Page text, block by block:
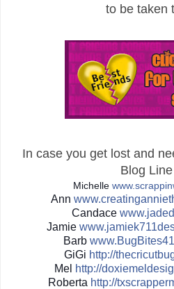
to be taken
In case you get lost and
Blog
Michelle
Ann
Candace
Jamie
Barb
GiGi http://
Mel http://
Roberta http://